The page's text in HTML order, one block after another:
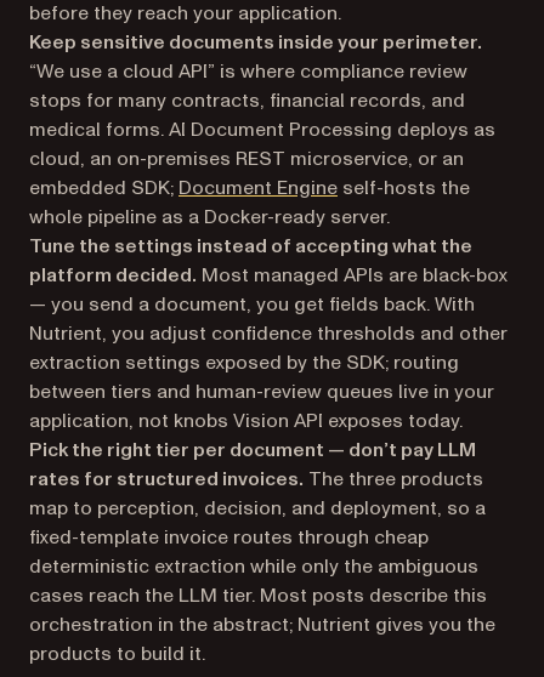
before they reach your application.
Keep sensitive documents inside your perimeter.
“We use a cloud API” is where compliance review
stops for many contracts, financial records, and
medical forms. AI Document Processing deploys as
cloud, an on-premises REST microservice, or an
embedded SDK; Document Engine self-hosts the
whole pipeline as a Docker-ready server.
Tune the settings instead of accepting what the
platform decided. Most managed APIs are black-box
— you send a document, you get fields back. With
Nutrient, you adjust confidence thresholds and other
extraction settings exposed by the SDK; routing
between tiers and human-review queues live in your
application, not knobs Vision API exposes today.
Pick the right tier per document — don’t pay LLM
rates for structured invoices. The three products
map to perception, decision, and deployment, so a
fixed-template invoice routes through cheap
deterministic extraction while only the ambiguous
cases reach the LLM tier. Most posts describe this
orchestration in the abstract; Nutrient gives you the
products to build it.